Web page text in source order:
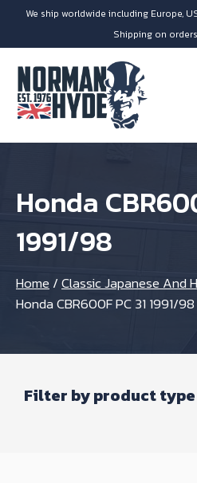
We ship worldwide including Europe,
Shipping on
Honda
1991/98
Home /Classic Japanese And
Honda CBR600F PC 31 1991/98
Filter by product type